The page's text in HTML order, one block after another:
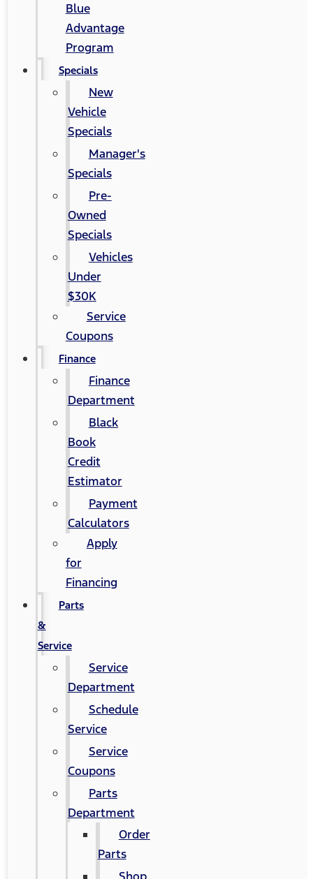
Blue
Advantage
Program
Specials
New
Vehicle
Specials
Manager's
Specials
Pre-
Owned
Specials
Vehicles
Under
$30K
Service
Coupons
Finance
Finance
Department
Black
Book
Credit
Estimator
Payment
Calculators
Apply
for
Financing
Parts
&
Service
Service
Department
Schedule
Service
Service
Coupons
Parts
Department
Order
Parts